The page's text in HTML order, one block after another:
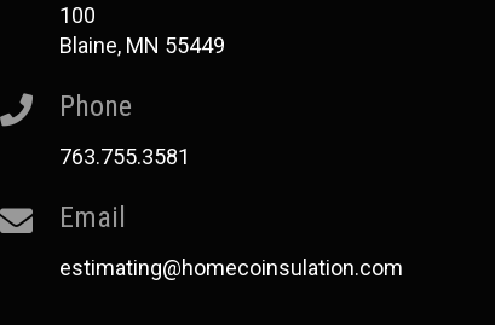
100
Blaine, MN 55449
Phone
763.755.3581
Email
estimating@homecoinsulation.com